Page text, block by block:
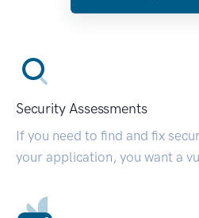
Security Assessments
If you need to find and fix
your application, you want a